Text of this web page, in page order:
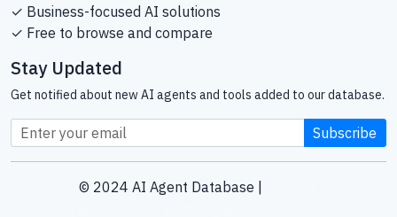
✓ Business-focused AI solutions
✓ Free to browse and compare
Stay Updated
Get notified about new AI agents and tools added to our database.
Subscribe
© 2024 AI Agent Database |